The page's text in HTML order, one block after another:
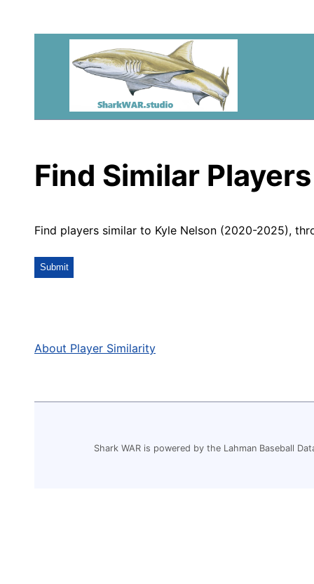
Find Similar Players
Find players similar to Kyle Nelson (2020-2025),
About Player Similarity
Shark WAR is powered by the Lahman Baseball